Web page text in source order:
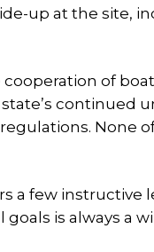
up at the site,
of
continued
None
a few
is always a